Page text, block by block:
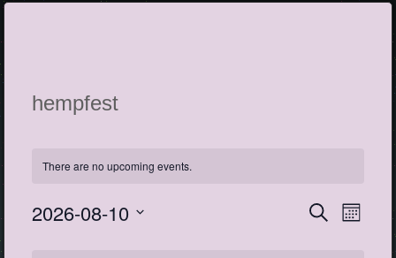
hempfest
There are no upcoming events.
Events
SearchEvent
Views
Month
2026-08-10